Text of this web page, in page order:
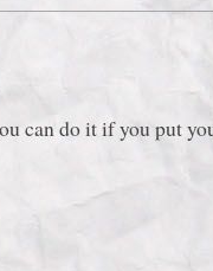
can do it if you put